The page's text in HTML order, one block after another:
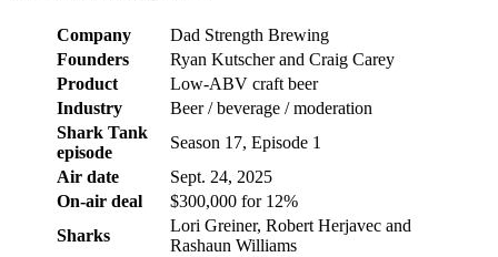
Company
Dad Strength Brewing
Founders
Ryan Kutscher and Craig Carey
Product
Low-ABV craft beer
Industry
Beer / beverage / moderation
Shark Tank
episode
Season 17, Episode 1
Air date
Sept. 24, 2025
On-air deal
$300,000 for 12%
Sharks
Lori Greiner, Robert Herjavec and
Rashaun Williams